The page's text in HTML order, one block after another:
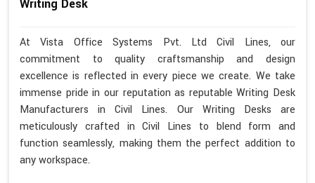
Writing Desk
At Vista Office Systems Pvt. Ltd Civil Lines, our
commitment to quality craftsmanship and design
excellence is reflected in every piece we create. We take
immense pride in our reputation as reputable Writing Desk
Manufacturers in Civil Lines. Our Writing Desks are
meticulously crafted in Civil Lines to blend form and
function seamlessly, making them the perfect addition to
any workspace.